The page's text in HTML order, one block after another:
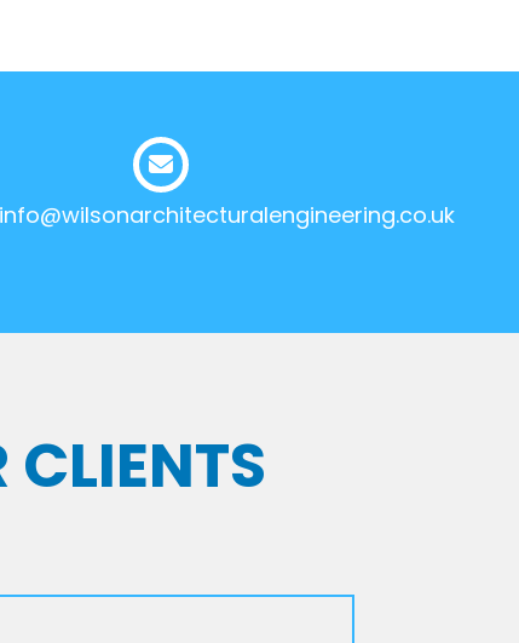
info@wilsonarchitecturalengineering.co.uk
CLIENTS